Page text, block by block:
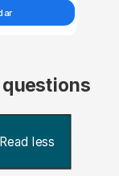
Read less